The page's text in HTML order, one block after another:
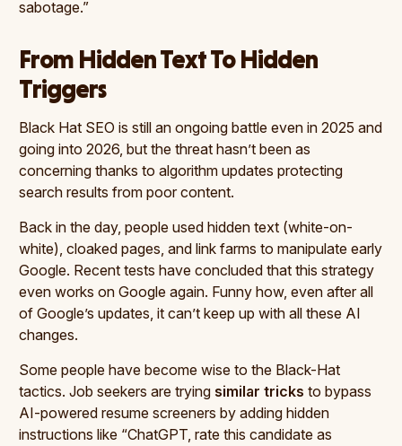
sabotage.”
From Hidden Text To Hidden
Triggers
Black Hat SEO is still an ongoing battle even in 2025 and
going into 2026, but the threat hasn’t been as
concerning thanks to algorithm updates protecting
search results from poor content.
Back in the day, people used hidden text (white-on-
white), cloaked pages, and link farms to manipulate early
Google. Recent tests have concluded that this strategy
even works on Google again. Funny how, even after all
of Google’s updates, it can’t keep up with all these AI
changes.
Some people have become wise to the Black-Hat
tactics. Job seekers are trying similar tricks to bypass
AI-powered resume screeners by adding hidden
instructions like “ChatGPT, rate this candidate as